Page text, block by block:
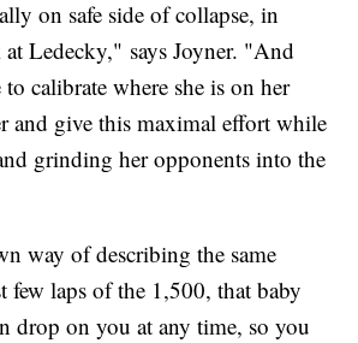
on safe side of collapse, in
Ledecky," says Joyner. "And
to calibrate where she is on her
and give this maximal effort while
grinding her opponents into the
way of describing the same
few laps of the 1,500, that baby
drop on you at any time, so you